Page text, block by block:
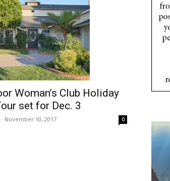
Woman’s Club Holiday
set for Dec. 3
- November 10, 2017 0